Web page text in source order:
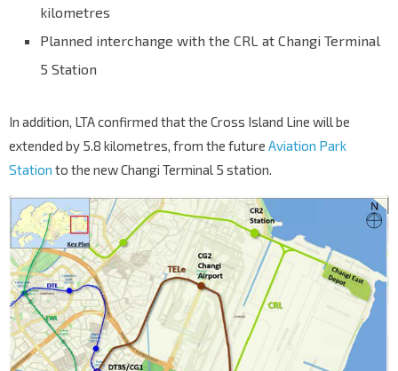
kilometres
Planned interchange with the CRL at Changi Terminal
5 Station
In addition, LTA confirmed that the Cross Island Line will be
extended by 5.8 kilometres, from the future Aviation Park
Station to the new Changi Terminal 5 station.